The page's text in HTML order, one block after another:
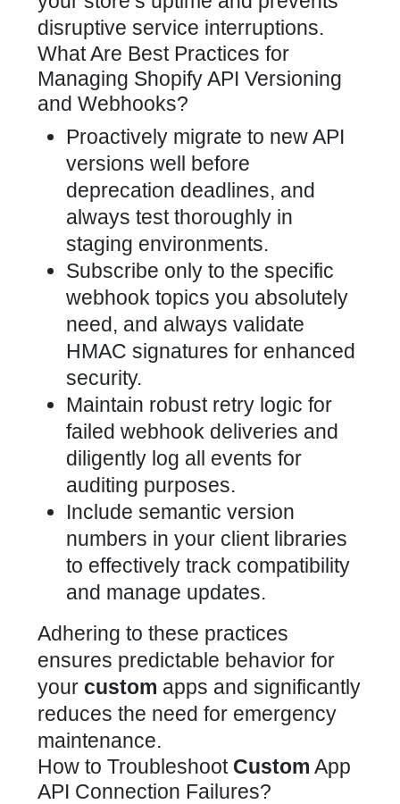
disruptive service interruptions.
What Are Best Practices for
Managing Shopify API Versioning
and Webhooks?
Proactively migrate to new API
versions well before
deprecation deadlines, and
always test thoroughly in
staging environments.
Subscribe only to the specific
webhook topics you absolutely
need, and always validate
HMAC signatures for enhanced
security.
Maintain robust retry logic for
failed webhook deliveries and
diligently log all events for
auditing purposes.
Include semantic version
numbers in your client libraries
to effectively track compatibility
and manage updates.
Adhering to these practices
ensures predictable behavior for
your custom apps and significantly
reduces the need for emergency
maintenance.
How to Troubleshoot Custom App
API Connection Failures?